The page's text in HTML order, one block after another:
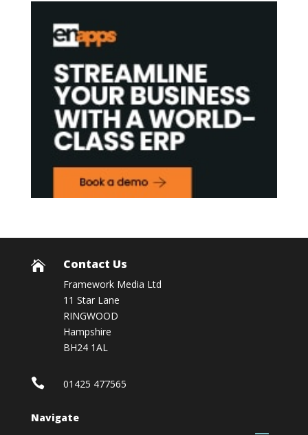
 Contact Us
Framework Media Ltd
11 Star Lane
RINGWOOD
Hampshire
BH24 1AL
 01425 477565
Navigate